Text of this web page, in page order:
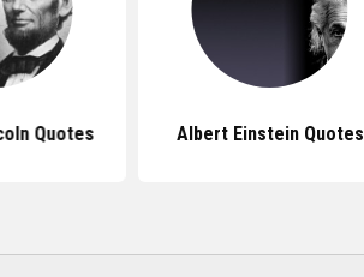
Quotes Albert Einstein Quotes